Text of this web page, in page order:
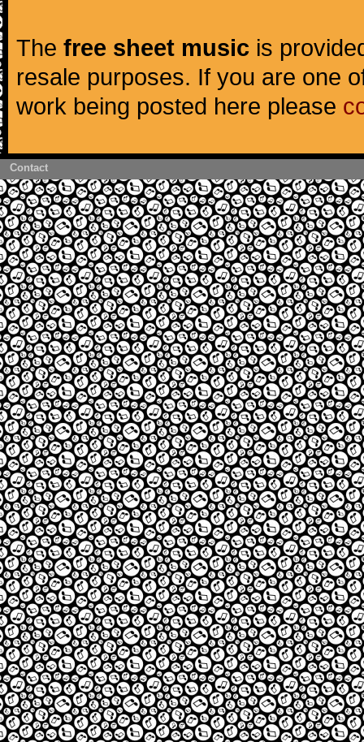
The free sheet music is
resale purposes. If you are one
work being posted here please
Contact